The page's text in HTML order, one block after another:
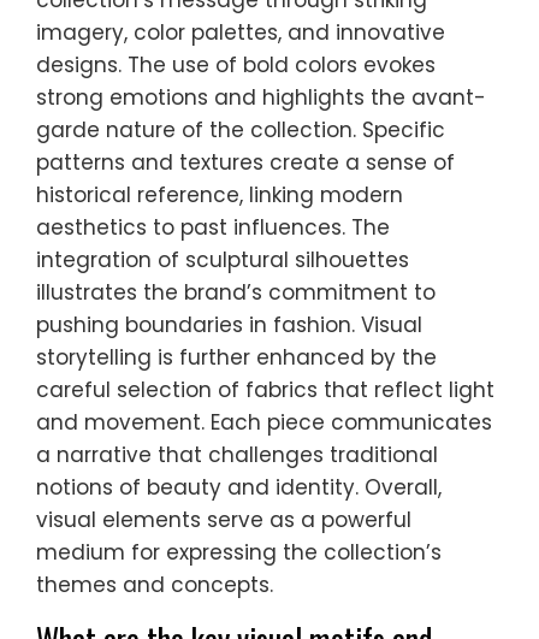
imagery, color palettes, and innovative
designs. The use of bold colors evokes
strong emotions and highlights the avant-
garde nature of the collection. Specific
patterns and textures create a sense of
historical reference, linking modern
aesthetics to past influences. The
integration of sculptural silhouettes
illustrates the brand’s commitment to
pushing boundaries in fashion. Visual
storytelling is further enhanced by the
careful selection of fabrics that reflect light
and movement. Each piece communicates
a narrative that challenges traditional
notions of beauty and identity. Overall,
visual elements serve as a powerful
medium for expressing the collection’s
themes and concepts.